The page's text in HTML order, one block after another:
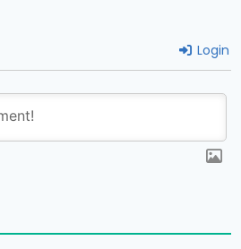
Login